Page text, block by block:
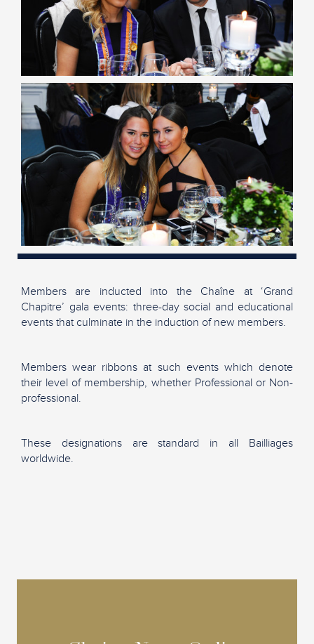
Members are inducted into the Chaîne at ‘Grand
Chapitre’ gala events: three-day social and educational
events that culminate in the induction of new members.
Members wear ribbons at such events which denote
their level of membership, whether Professional or Non-
professional.
These designations are standard in all Bailliages
worldwide.